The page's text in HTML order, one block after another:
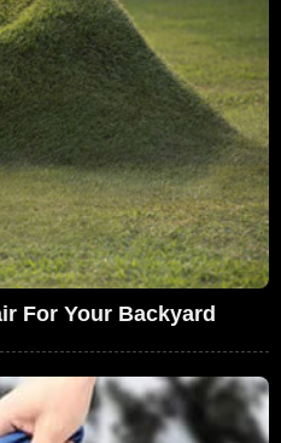
For Your Backyard